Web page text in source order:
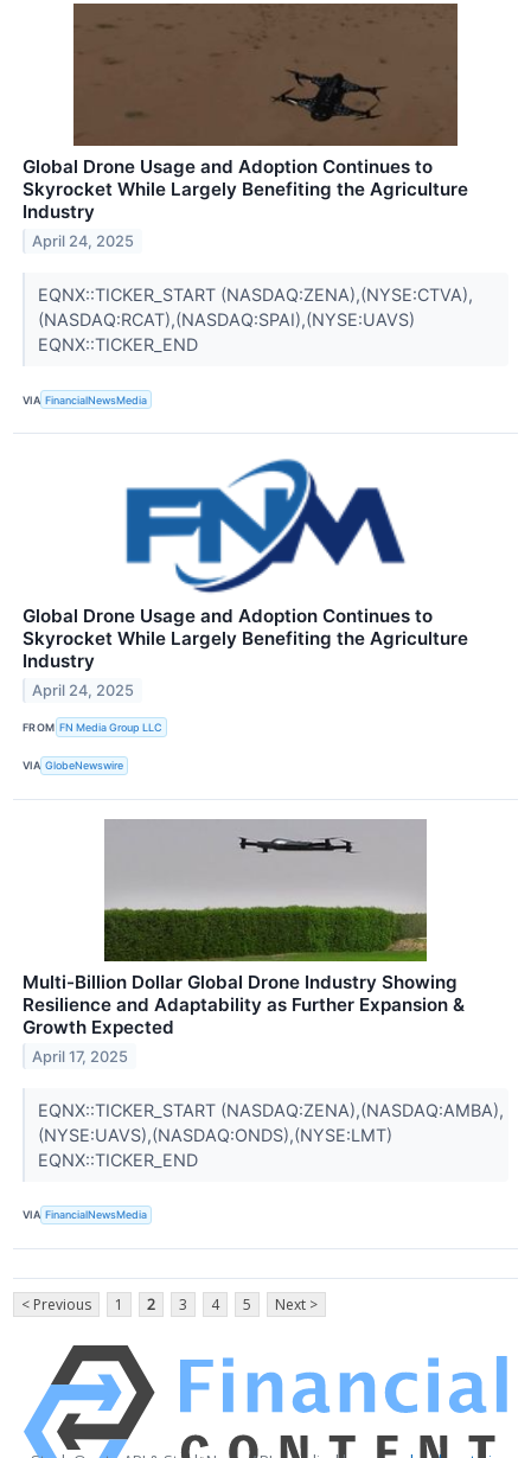
Global Drone Usage and Adoption Continues to
Skyrocket While Largely Benefiting the Agriculture
Industry
April 24, 2025
EQNX::TICKER_START (NASDAQ:ZENA),(NYSE:CTVA),
(NASDAQ:RCAT),(NASDAQ:SPAI),(NYSE:UAVS)
EQNX::TICKER_END
VIA FinancialNewsMedia
Global Drone Usage and Adoption Continues to
Skyrocket While Largely Benefiting the Agriculture
Industry
April 24, 2025
FROM FN Media Group LLC
VIA GlobeNewswire
Multi-Billion Dollar Global Drone Industry Showing
Resilience and Adaptability as Further Expansion &
Growth Expected
April 17, 2025
EQNX::TICKER_START (NASDAQ:ZENA),(NASDAQ:AMBA),
(NYSE:UAVS),(NASDAQ:ONDS),(NYSE:LMT)
EQNX::TICKER_END
VIA FinancialNewsMedia
< Previous 1 2 3 4 5 Next >